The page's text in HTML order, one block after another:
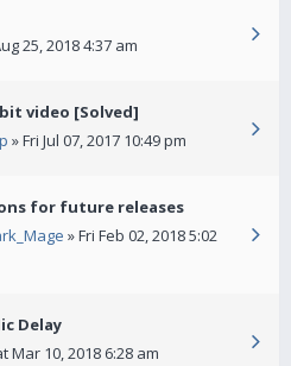
25, 2018 4:37 am
video [Solved]
» Fri Jul 07, 2017 10:49 pm
for future releases
» Fri Feb 02, 2018 5:02
Delay
Mar 10, 2018 6:28 am